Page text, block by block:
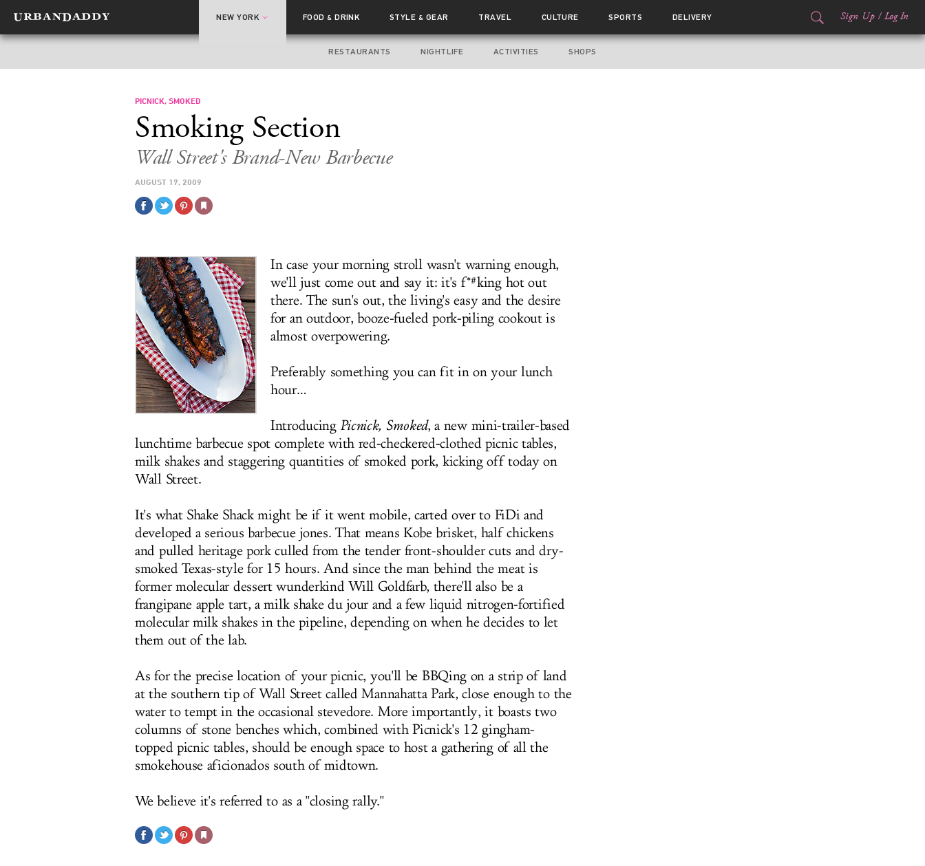
NEW YORK FOOD& DRINK STYLE & GEAR TRAVEL CULTURE SPORTS DELIVERY Sign Up / Log In
RESTAURANTS NIGHTLIFE ACTIVITIES SHOPS
PICNICK, SMOKED
Smoking Section
Wall Street's Brand-New Barbecue
AUGUST 17, 2009
In case your morning stroll wasn't warning enough,
we'll just come out and say it: it's f*#king hot out
there. The sun's out, the living's easy and the desire
for an outdoor, booze-fueled pork-piling cookout is
almost overpowering.
Preferably something you can fit in on your lunch
hour…
Introducing Picnick, Smoked, a new mini-trailer-based
lunchtime barbecue spot complete with red-checkered-clothed picnic tables,
milk shakes and staggering quantities of smoked pork, kicking off today on
Wall Street.
It's what Shake Shack might be if it went mobile, carted over to FiDi and
developed a serious barbecue jones. That means Kobe brisket, half chickens
and pulled heritage pork culled from the tender front-shoulder cuts and dry-
smoked Texas-style for 15 hours. And since the man behind the meat is
former molecular dessert wunderkind Will Goldfarb, there'll also be a
frangipane apple tart, a milk shake du jour and a few liquid nitrogen-fortified
molecular milk shakes in the pipeline, depending on when he decides to let
them out of the lab.
As for the precise location of your picnic, you'll be BBQing on a strip of land
at the southern tip of Wall Street called Mannahatta Park, close enough to the
water to tempt in the occasional stevedore. More importantly, it boasts two
columns of stone benches which, combined with Picnick's 12 gingham-
topped picnic tables, should be enough space to host a gathering of all the
smokehouse aficionados south of midtown.
We believe it's referred to as a "closing rally."